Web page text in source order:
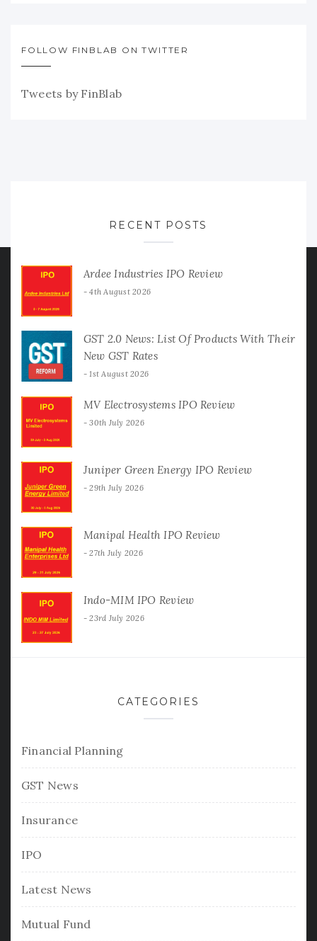
FOLLOW FINBLAB ON TWITTER
Tweets by FinBlab
RECENT POSTS
Ardee Industries IPO Review
4th August 2026
GST 2.0 News: List Of Products With Their
New GST Rates
1st August 2026
MV Electrosystems IPO Review
30th July 2026
Juniper Green Energy IPO Review
29th July 2026
Manipal Health IPO Review
27th July 2026
Indo-MIM IPO Review
23rd July 2026
CATEGORIES
Financial Planning
GST News
Insurance
IPO
Latest News
Mutual Fund